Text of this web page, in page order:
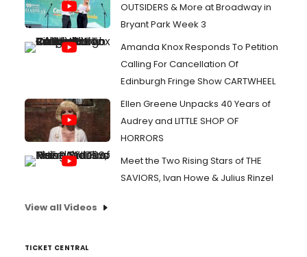
OUTSIDERS & More at Broadway in
Bryant Park Week 3
Amanda Knox Responds To Petition
Calling For Cancellation Of
Edinburgh Fringe Show CARTWHEEL
Ellen Greene Unpacks 40 Years of
Audrey and LITTLE SHOP OF
HORRORS
Meet the Two Rising Stars of THE
SAVIORS, Ivan Howe & Julius Rinzel
View all Videos
TICKET CENTRAL